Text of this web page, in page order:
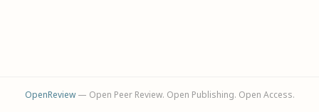
OpenReview— Open Peer Review. Open Publishing. Open Access.